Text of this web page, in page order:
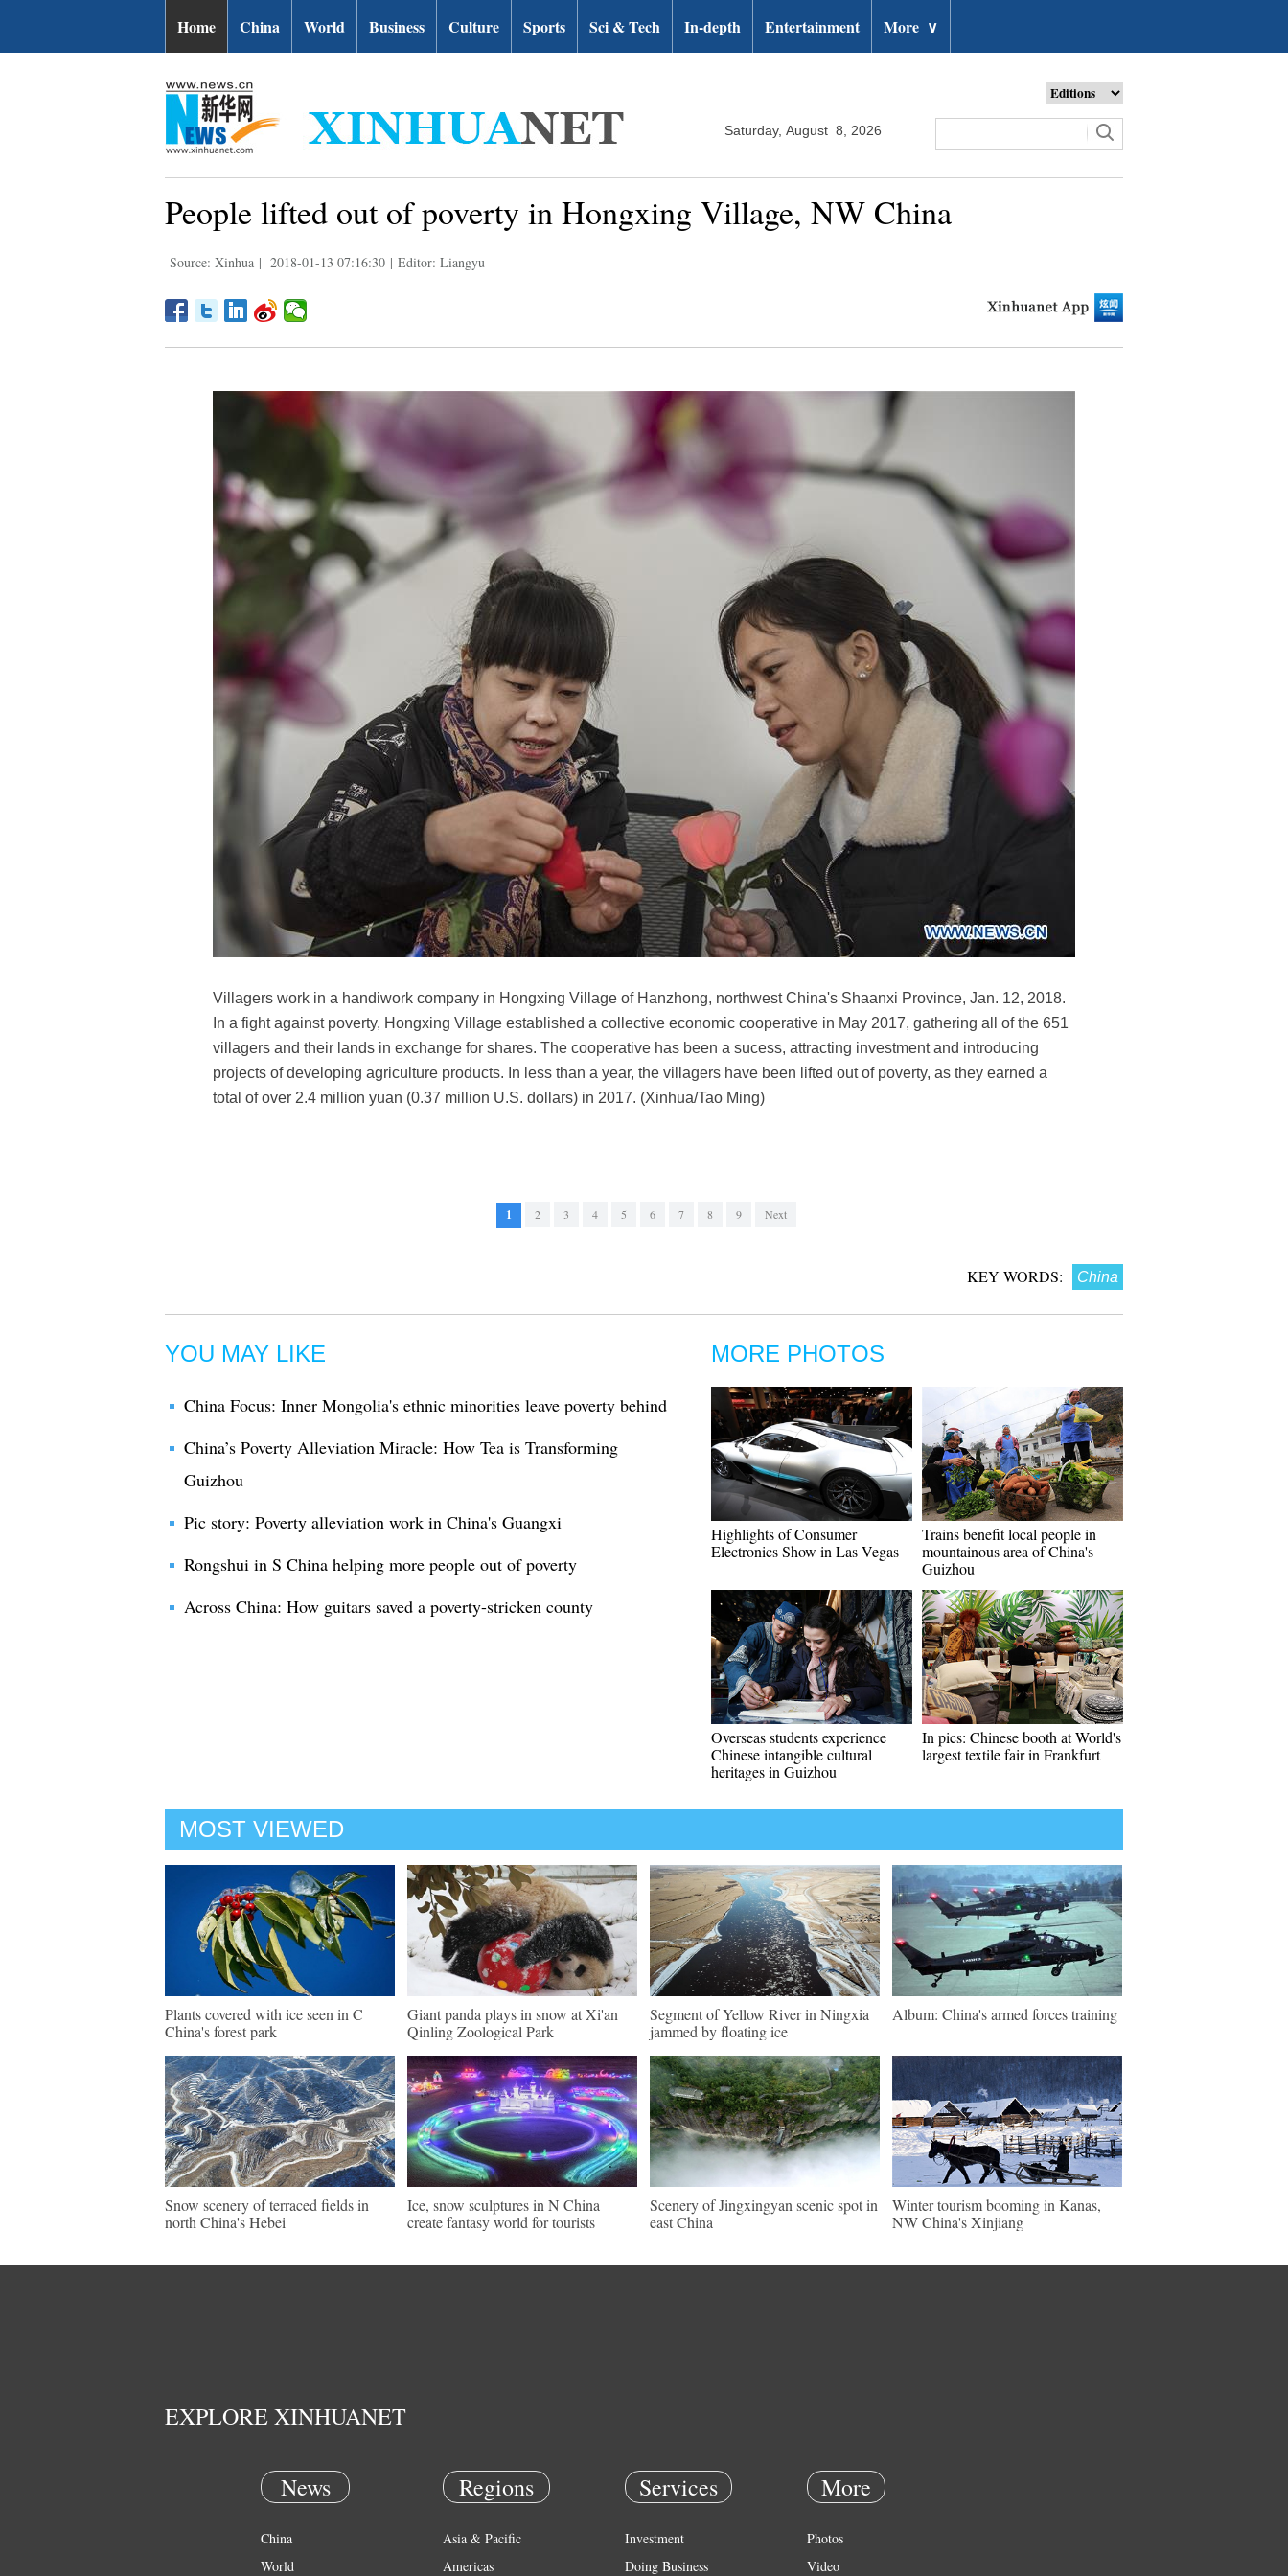
Home China World Business Culture Sports Sci & Tech In-depth Entertainment More ∨
Saturday, August 8, 2026
People lifted out of poverty in Hongxing Village, NW China
Source: Xinhua | 2018-01-13 07:16:30 | Editor: Liangyu
Villagers work in a handiwork company in Hongxing Village of Hanzhong, northwest China's Shaanxi Province, Jan. 12, 2018.
In a fight against poverty, Hongxing Village established a collective economic cooperative in May 2017, gathering all of the 651
villagers and their lands in exchange for shares. The cooperative has been a sucess, attracting investment and introducing
projects of developing agriculture products. In less than a year, the villagers have been lifted out of poverty, as they earned a
total of over 2.4 million yuan (0.37 million U.S. dollars) in 2017. (Xinhua/Tao Ming)
1 2 3 4 5 6 7 8 9 Next
KEY WORDS: China
YOU MAY LIKE
China Focus: Inner Mongolia's ethnic minorities leave poverty behind
China’s Poverty Alleviation Miracle: How Tea is Transforming
Guizhou
Pic story: Poverty alleviation work in China's Guangxi
Rongshui in S China helping more people out of poverty
Across China: How guitars saved a poverty-stricken county
MORE PHOTOS
Highlights of Consumer
Electronics Show in Las Vegas
Trains benefit local people in
mountainous area of China's
Guizhou
Overseas students experience
Chinese intangible cultural
heritages in Guizhou
In pics: Chinese booth at World's
largest textile fair in Frankfurt
MOST VIEWED
Plants covered with ice seen in C
China's forest park
Giant panda plays in snow at Xi'an
Qinling Zoological Park
Segment of Yellow River in Ningxia
jammed by floating ice
Album: China's armed forces training
Snow scenery of terraced fields in
north China's Hebei
Ice, snow sculptures in N China
create fantasy world for tourists
Scenery of Jingxingyan scenic spot in
east China
Winter tourism booming in Kanas,
NW China's Xinjiang
EXPLORE XINHUANET
News
China
World
Regions
Asia & Pacific
Americas
Services
Investment
Doing Business
More
Photos
Video